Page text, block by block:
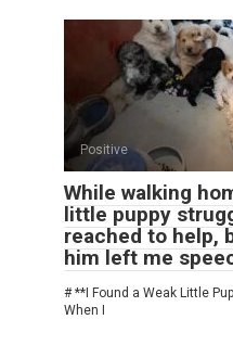
Positive
While walking
little puppy
reached to help,
him left me
# **I Found a Weak Little
When I